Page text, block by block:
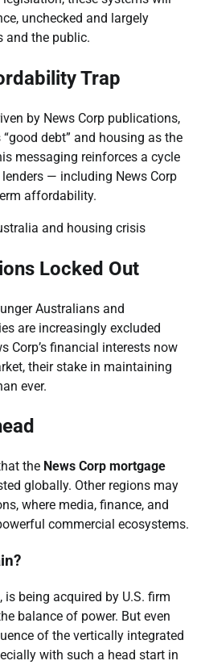
unchecked and largely
and the public.
Trap
by News Corp publications,
debt” and housing as the
messaging reinforces a cycle
— including News Corp
affordability.
Locked Out
Australians and
are increasingly excluded
Corp’s financial interests now
their stake in maintaining
ever.
the News Corp mortgage
globally. Other regions may
where media, finance, and
commercial ecosystems.
is being acquired by U.S. firm
balance of power. But even
of the vertically integrated
with such a head start in